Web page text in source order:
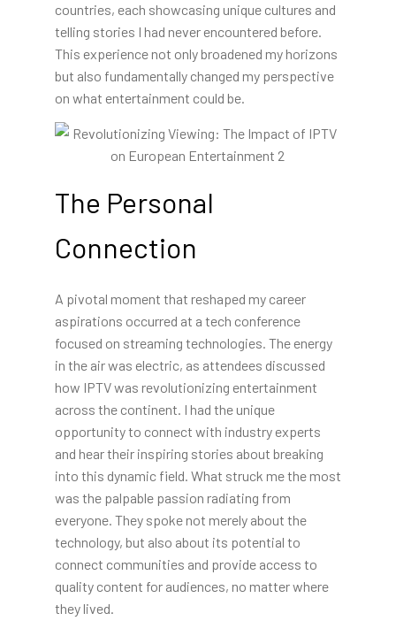
countries, each showcasing unique cultures and
telling stories I had never encountered before.
This experience not only broadened my horizons
but also fundamentally changed my perspective
on what entertainment could be.
The Personal
Connection
A pivotal moment that reshaped my career
aspirations occurred at a tech conference
focused on streaming technologies. The energy
in the air was electric, as attendees discussed
how IPTV was revolutionizing entertainment
across the continent. I had the unique
opportunity to connect with industry experts
and hear their inspiring stories about breaking
into this dynamic field. What struck me the most
was the palpable passion radiating from
everyone. They spoke not merely about the
technology, but also about its potential to
connect communities and provide access to
quality content for audiences, no matter where
they lived.